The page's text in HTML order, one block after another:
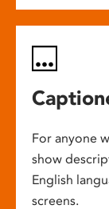
For anyone
show
English
screens.